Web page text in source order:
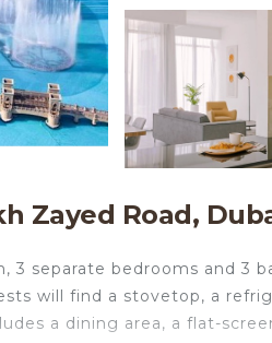
Zayed Road,
3 separate bedrooms and 3
will find a stovetop, a
a dining area, a flat-